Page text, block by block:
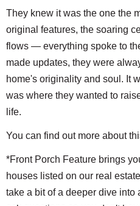
They knew it was the one the
original features, the soaring
flows — everything spoke to
made updates, they were
home's originality and soul. It
was where they wanted to
life.
You can find out more about
*Front Porch Feature brings
houses listed on our real
take a bit of a deeper dive into